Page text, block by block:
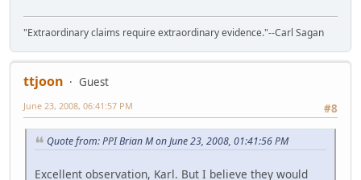
"Extraordinary claims require extraordinary evidence."--Carl Sagan
ttjoon
Guest
#8
June 23, 2008, 06:41:57 PM
Quote from: PPI Brian M on June 23, 2008, 01:41:56 PM
Excellent observation, Karl. But I believe they would